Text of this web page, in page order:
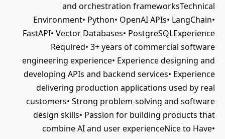
and orchestration frameworksTechnical
Environment• Python• OpenAI APIs• LangChain•
FastAPI• Vector Databases• PostgreSQLExperience
Required• 3+ years of commercial software
engineering experience• Experience designing and
developing APIs and backend services• Experience
delivering production applications used by real
customers• Strong problem-solving and software
design skills• Passion for building products that
combine AI and user experienceNice to Have•